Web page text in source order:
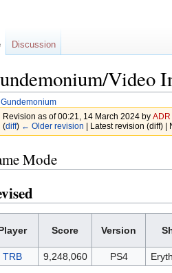
Video
Gundemonium
Revision as of 00:21, 14 March 2024 by ADR
(diff) ← Older revision | Latest revision (diff)
Mode
Score Version
TRB 9,248,060 PS4
Discussion